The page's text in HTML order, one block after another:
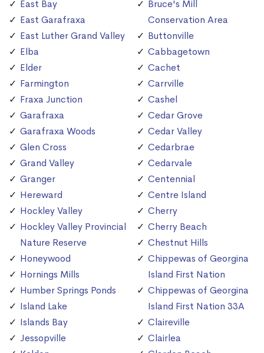
East Bay
East Garafraxa
East Luther Grand Valley
Elba
Elder
Farmington
Fraxa Junction
Garafraxa
Garafraxa Woods
Glen Cross
Grand Valley
Granger
Hereward
Hockley Valley
Hockley Valley Provincial
Nature Reserve
Honeywood
Hornings Mills
Humber Springs Ponds
Island Lake
Islands Bay
Jessopville
Bruce's Mill
Conservation Area
Buttonville
Cabbagetown
Cachet
Carrville
Cashel
Cedar Grove
Cedar Valley
Cedarbrae
Cedarvale
Centennial
Centre Island
Cherry
Cherry Beach
Chestnut Hills
Chippewas of Georgina
Island First Nation
Chippewas of Georgina
Island First Nation 33A
Claireville
Clairlea